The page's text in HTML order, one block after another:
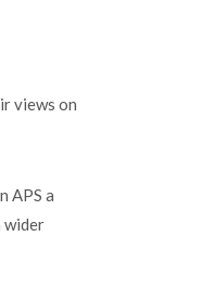
views on
APS a
wider